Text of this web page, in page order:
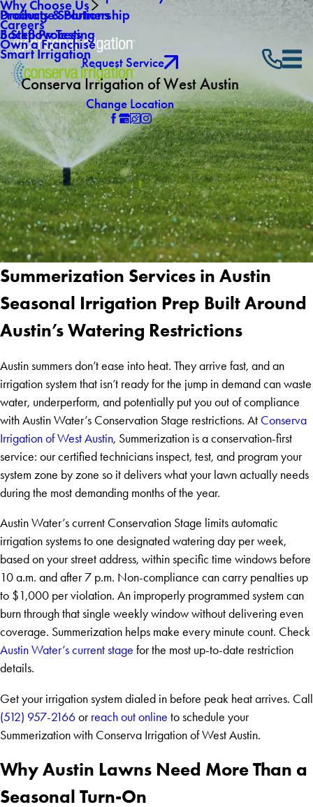
Drainage Solutions
Backflow Testing
Why Choose Us
Products & Partnership
5 Step Process
Smart Irrigation
Careers
Own a Franchise
Request Service
Conserva Irrigation of West Austin
Change Location
Summerization Services in Austin
Seasonal Irrigation Prep Built Around
Austin’s Watering Restrictions
Austin summers don’t ease into heat. They arrive fast, and an
irrigation system that isn’t ready for the jump in demand can waste
water, underperform, and potentially put you out of compliance
with Austin Water’s Conservation Stage restrictions. At Conserva
Irrigation of West Austin, Summerization is a conservation-first
service: our certified technicians inspect, test, and program your
system zone by zone so it delivers what your lawn actually needs
during the most demanding months of the year.
Austin Water’s current Conservation Stage limits automatic
irrigation systems to one designated watering day per week,
based on your street address, within specific time windows before
10 a.m. and after 7 p.m. Non-compliance can carry penalties up
to $1,000 per violation. An improperly programmed system can
burn through that single weekly window without delivering even
coverage. Summerization helps make every minute count. Check
Austin Water’s current stage for the most up-to-date restriction
details.
Get your irrigation system dialed in before peak heat arrives. Call
(512) 957-2166 or reach out online to schedule your
Summerization with Conserva Irrigation of West Austin.
Why Austin Lawns Need More Than a
Seasonal Turn-On